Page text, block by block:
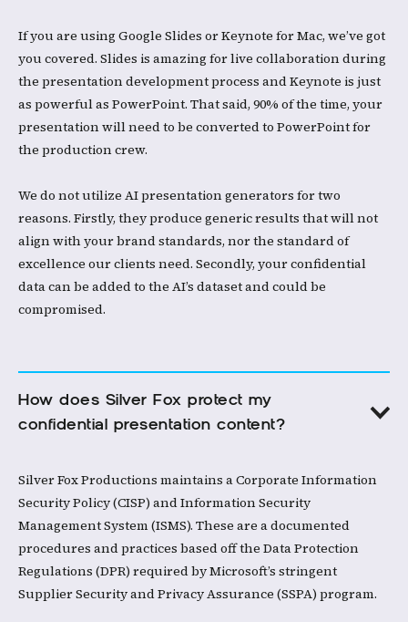
If you are using Google Slides or Keynote for Mac, we’ve got
you covered. Slides is amazing for live collaboration during
the presentation development process and Keynote is just
as powerful as PowerPoint. That said, 90% of the time, your
presentation will need to be converted to PowerPoint for
the production crew. ​
We do not utilize AI presentation generators for two
reasons. Firstly, they produce generic results that will not
align with your brand standards, nor the standard of
excellence our clients need. Secondly, your confidential
data can be added to the AI’s dataset and could be
compromised. ​
How does Silver Fox protect my
confidential presentation content?
Silver Fox Productions maintains a Corporate Information
Security Policy (CISP) and Information Security
Management System (ISMS). These are a documented
procedures and practices based off the Data Protection
Regulations (DPR) required by Microsoft’s stringent
Supplier Security and Privacy Assurance (SSPA) program.​